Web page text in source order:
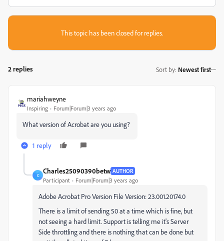
This topic has been closed for replies.
2 replies Sort by: Newest first
mariahweyne
Inspiring Forum|Forum|3 years ago
What version of Acrobat are you using?
1 reply
C
Charles25090390betw AUTHOR
Participant Forum|Forum|3 years ago
Adobe Acrobat Pro Version File Version: 23.001.20174.0
There is a limit of sending 50 at a time which is fine, but
not seeing a hard limit. Support is telling me it's Server
Side throttling and there is nothing that can be done but